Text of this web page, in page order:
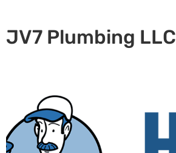
JV7 Plumbing LLC